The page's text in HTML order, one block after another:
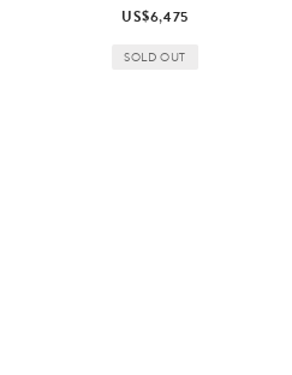
US$6,475
SOLD OUT